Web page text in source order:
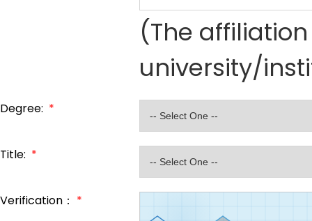
(The
university/
Degree: *
Title: *
Verification： *